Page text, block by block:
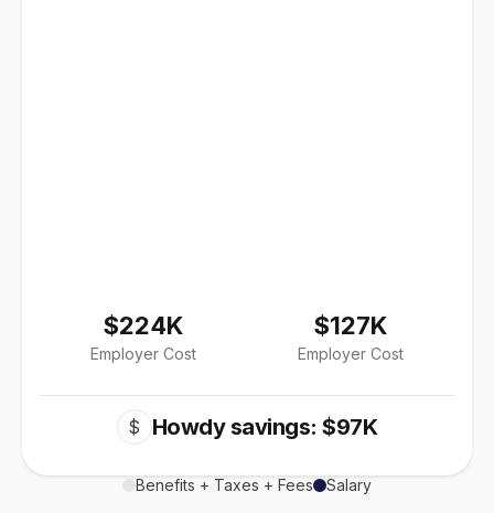
$224K
Employer Cost
$127K
Employer Cost
$ Howdy savings: $97K
Benefits + Taxes + Fees Salary